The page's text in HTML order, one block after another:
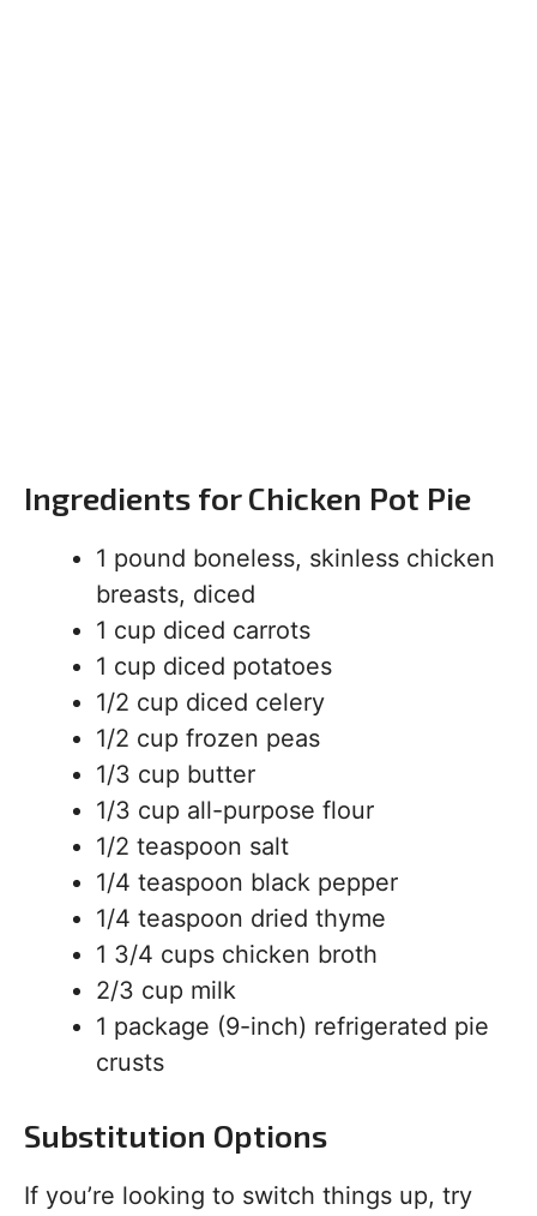
Ingredients for Chicken Pot Pie
1 pound boneless, skinless chicken
breasts, diced
1 cup diced carrots
1 cup diced potatoes
1/2 cup diced celery
1/2 cup frozen peas
1/3 cup butter
1/3 cup all-purpose flour
1/2 teaspoon salt
1/4 teaspoon black pepper
1/4 teaspoon dried thyme
1 3/4 cups chicken broth
2/3 cup milk
1 package (9-inch) refrigerated pie
crusts
Substitution Options
If you’re looking to switch things up, try